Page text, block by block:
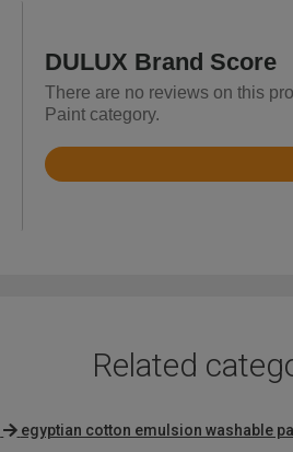
DULUX Brand Score
There are no reviews on this
Paint category.
Rated
Related
egyptian cotton emulsion washable